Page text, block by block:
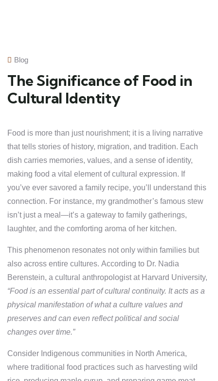
Blog
The Significance of Food in
Cultural Identity
Food is more than just nourishment; it is a living narrative
that tells stories of history, migration, and tradition. Each
dish carries memories, values, and a sense of identity,
making food a vital element of cultural expression. If
you’ve ever savored a family recipe, you’ll understand this
connection. For instance, my grandmother’s famous stew
isn’t just a meal—it’s a gateway to family gatherings,
laughter, and the comforting aroma of her kitchen.
This phenomenon resonates not only within families but
also across entire cultures. According to Dr. Nadia
Berenstein, a cultural anthropologist at Harvard University,
“Food is an essential part of cultural continuity. It acts as a
physical manifestation of what a culture values and
preserves and can even reflect political and social
changes over time.”
Consider Indigenous communities in North America,
where traditional food practices such as harvesting wild